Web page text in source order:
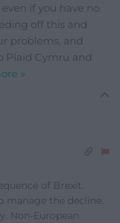
if you have no
off this and
problems, and
Plaid Cymru and
»
of Brexit.
manage the decline.
Non-European